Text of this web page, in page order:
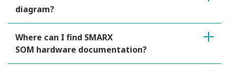
diagram?
Where can I find SMARX
SOM hardware documentation?